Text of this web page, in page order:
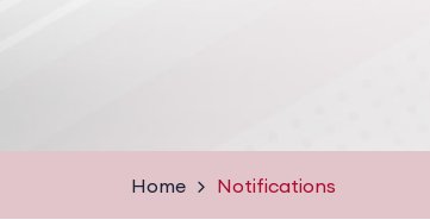
Home Notifications